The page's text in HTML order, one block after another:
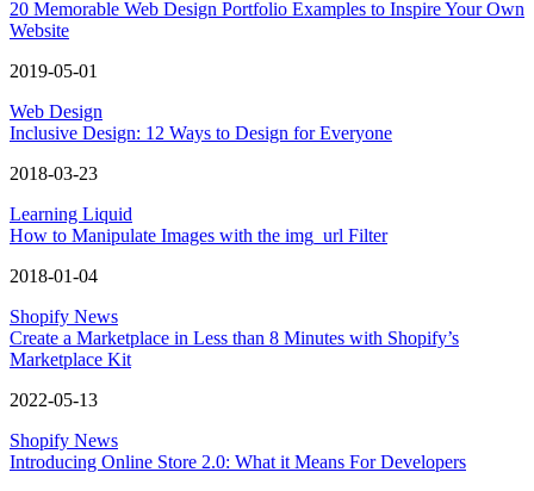
20 Memorable Web Design Portfolio Examples to Inspire Your Own
Website
2019-05-01
Web Design
Inclusive Design: 12 Ways to Design for Everyone
2018-03-23
Learning Liquid
How to Manipulate Images with the img_url Filter
2018-01-04
Shopify News
Create a Marketplace in Less than 8 Minutes with Shopify’s
Marketplace Kit
2022-05-13
Shopify News
Introducing Online Store 2.0: What it Means For Developers